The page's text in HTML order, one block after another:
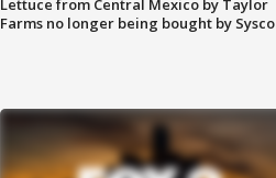
Lettuce from Central Mexico by Taylor
Farms no longer being bought by Sysco